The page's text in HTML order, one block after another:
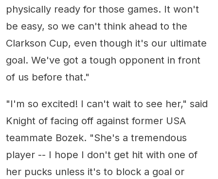
physically ready for those games. It won't
be easy, so we can't think ahead to the
Clarkson Cup, even though it's our ultimate
goal. We've got a tough opponent in front
of us before that."
"I'm so excited! I can't wait to see her," said
Knight of facing off against former USA
teammate Bozek. "She's a tremendous
player -- I hope I don't get hit with one of
her pucks unless it's to block a goal or